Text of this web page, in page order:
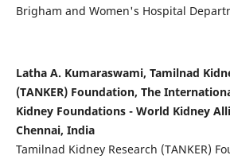
Brigham and Women's Hospital
Latha A. Kumaraswami, Tamilnad
(TANKER) Foundation, The
Kidney Foundations - World Kidney
Chennai, India
Tamilnad Kidney Research (TANKER)